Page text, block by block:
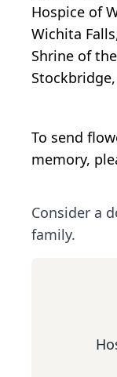
Hospice of
Wichita
Shrine of
To send
memory,
Consider a
family.